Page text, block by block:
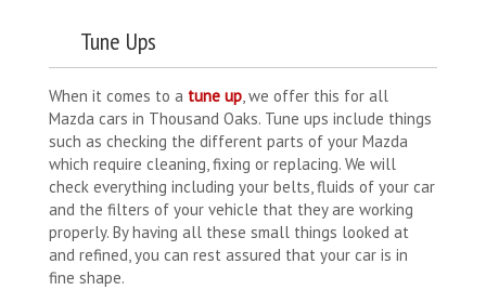
Tune Ups
When it comes to a tune up, we offer this for all
Mazda cars in Thousand Oaks. Tune ups include things
such as checking the different parts of your Mazda
which require cleaning, fixing or replacing. We will
check everything including your belts, fluids of your car
and the filters of your vehicle that they are working
properly. By having all these small things looked at
and refined, you can rest assured that your car is in
fine shape.